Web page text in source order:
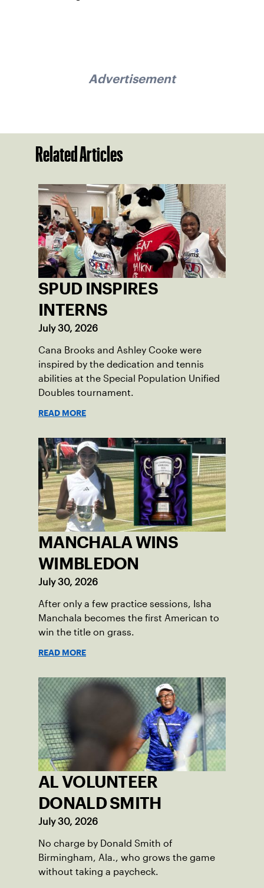
Advertisement
Related Articles
SPUD INSPIRES
INTERNS
July 30, 2026
Cana Brooks and Ashley Cooke were
inspired by the dedication and tennis
abilities at the Special Population Unified
Doubles tournament.
READ MORE
MANCHALA WINS
WIMBLEDON
July 30, 2026
After only a few practice sessions, Isha
Manchala becomes the first American to
win the title on grass.
READ MORE
AL VOLUNTEER
DONALD SMITH
July 30, 2026
No charge by Donald Smith of
Birmingham, Ala., who grows the game
without taking a paycheck.